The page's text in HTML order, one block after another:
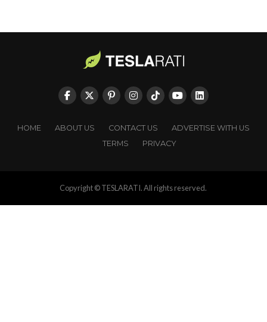
HOME ABOUT US CONTACT US
ADVERTISE WITH US
TERMS
PRIVACY
Copyright © TESLARATI. All rights reserved.